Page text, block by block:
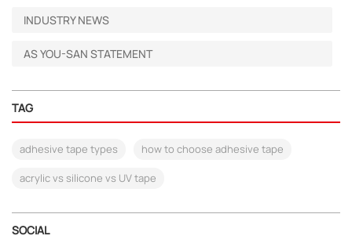
INDUSTRY NEWS
AS YOU-SAN STATEMENT
TAG
adhesive tape types how to choose adhesive tape
acrylic vs silicone vs UV tape
SOCIAL